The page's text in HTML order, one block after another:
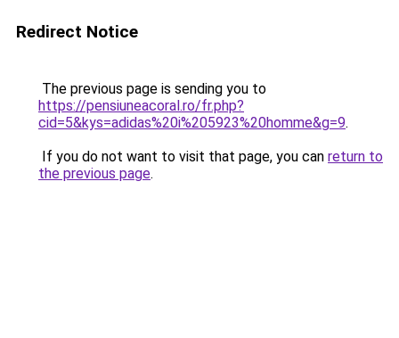
Redirect Notice
The previous page is sending you to
https://pensiuneacoral.ro/fr.php?
cid=5&kys=adidas%20i%205923%20homme&g=9.
If you do not want to visit that page, you can return to
the previous page.